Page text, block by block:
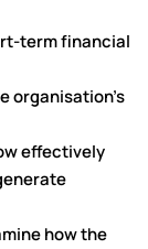
term financial
effectively
how the